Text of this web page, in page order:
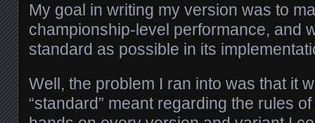
My goal in writing my version was to
championship-level performance, and
standard as possible in its
Well, the problem I ran into was that it
“standard” meant regarding the rules